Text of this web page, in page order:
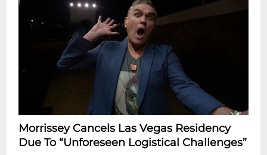
Morrissey Cancels Las Vegas Residency
Due To “Unforeseen Logistical Challenges”